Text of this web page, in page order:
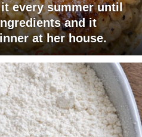
every summer until
and it
at her house.